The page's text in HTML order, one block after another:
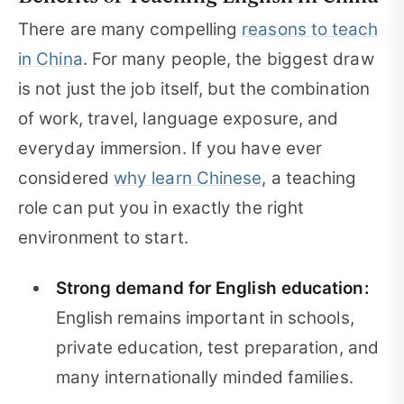
There are many compelling reasons to teach
in China. For many people, the biggest draw
is not just the job itself, but the combination
of work, travel, language exposure, and
everyday immersion. If you have ever
considered why learn Chinese, a teaching
role can put you in exactly the right
environment to start.
Strong demand for English education:
English remains important in schools,
private education, test preparation, and
many internationally minded families.